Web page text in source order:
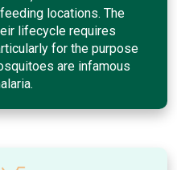
locations. The
lifecycle requires
for the purpose
are infamous